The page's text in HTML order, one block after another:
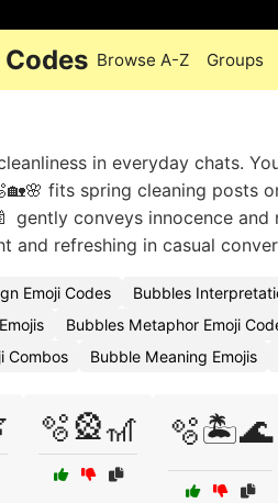
Browse A-Z Groups
in everyday chats.
fits spring cleaning posts
gently conveys innocence
and refreshing in casual
Emoji Codes Bubbles
Bubbles Metaphor Emoji
Combos Bubble Meaning Emojis
🫧🎡🎢 🫧🏝️🌊